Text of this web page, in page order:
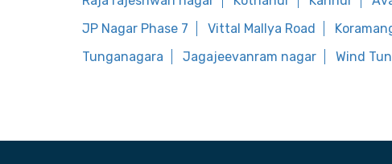
JP Nagar Phase 7
Vittal Mallya Road
Tunganagara
Jagajeevanram nagar Wind